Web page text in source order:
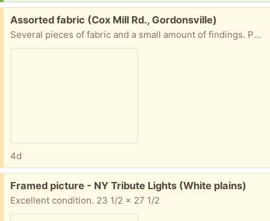
Free:
Assorted fabric (Cox Mill Rd., Gordonsville)
Several pieces of fabric and a small amount of findings. Porch pick up.
4d
Free:
Framed picture - NY Tribute Lights (White plains)
Excellent condition. 23 1/2 x 27 1/2